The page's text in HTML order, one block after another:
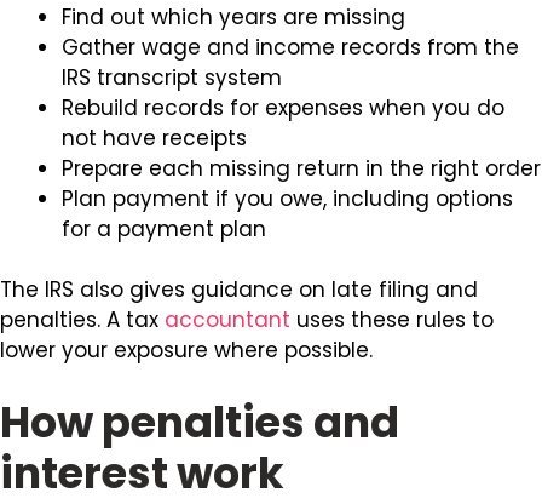
Find out which years are missing
Gather wage and income records from the
IRS transcript system
Rebuild records for expenses when you do
not have receipts
Prepare each missing return in the right order
Plan payment if you owe, including options
for a payment plan
The IRS also gives guidance on late filing and
penalties. A tax accountant uses these rules to
lower your exposure where possible.
How penalties and
interest work